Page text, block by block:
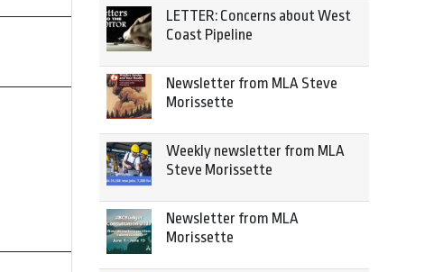
LETTER: Concerns about West
Coast Pipeline
Newsletter from MLA Steve
Morissette
Weekly newsletter from MLA
Steve Morissette
Newsletter from MLA
Morissette